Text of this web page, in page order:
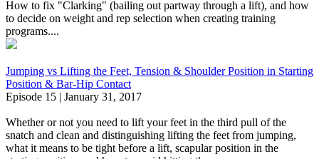
How to fix "Clarking" (bailing out partway through a lift), and how
to decide on weight and rep selection when creating training
programs....
Jumping vs Lifting the Feet, Tension & Shoulder Position in Starting
Position & Bar-Hip Contact
Episode 15 | January 31, 2017
Whether or not you need to lift your feet in the third pull of the
snatch and clean and distinguishing lifting the feet from jumping,
what it means to be tight before a lift, scapular position in the